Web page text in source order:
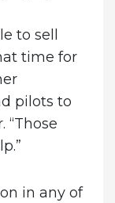
to sell
time for
pilots to
“Those
in any of